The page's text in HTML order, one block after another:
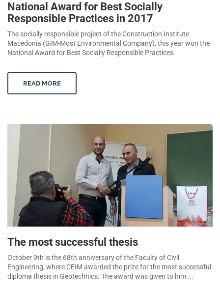
National Award for Best Socially
Responsible Practices in 2017
The socially responsible project of the Construction Institute
Macedonia (GIM-Most Environmental Company), this year won the
National Award for Best Socially Responsible Practices.
READ MORE
The most successful thesis
October 9th is the 68th anniversary of the Faculty of Civil
Engineering, where CEIM awarded the prize for the most successful
diploma thesis in Geotechnics. The award was given to him ...